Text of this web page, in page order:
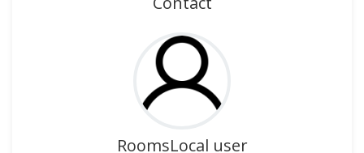
RoomsLocal user